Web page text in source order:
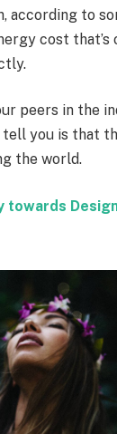
according to
cost that’s
peers in the
tell you is that
the world.
towards